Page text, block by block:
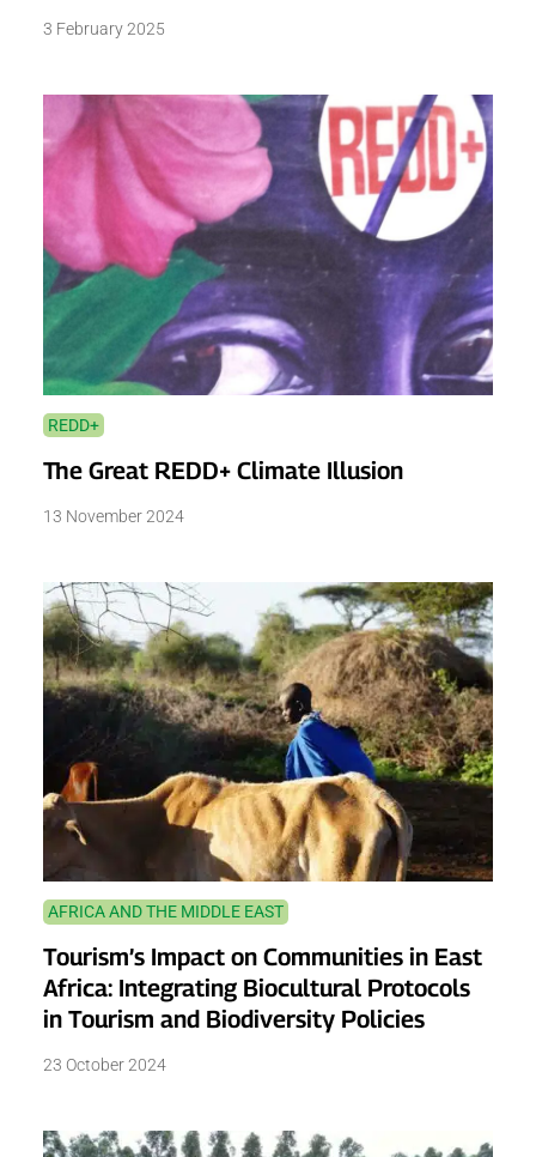
3 February 2025
REDD+
The Great REDD+ Climate Illusion
13 November 2024
AFRICA AND THE MIDDLE EAST
Tourism’s Impact on Communities in East
Africa: Integrating Biocultural Protocols
in Tourism and Biodiversity Policies
23 October 2024